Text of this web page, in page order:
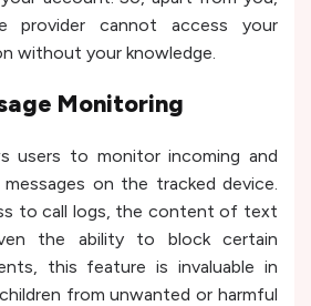
provider cannot access your
without your knowledge.
Monitoring
users to monitor incoming and
on the tracked device.
to call logs, the content of text
the ability to block certain
this feature is invaluable in
from unwanted or harmful